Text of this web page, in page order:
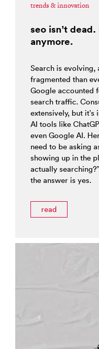
trends & innovation
seo isn’t
anymore.
Search is evolving,
fragmented than
Google accounted
search traffic.
extensively, but
AI tools like
even Google AI.
need to be asking
showing up in the
actually
the answer is yes.
read